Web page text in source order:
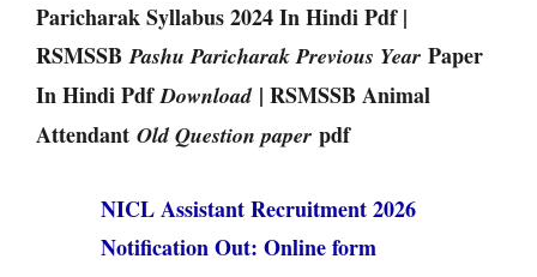
Paricharak Syllabus 2024 In Hindi Pdf |
RSMSSBPashu Paricharak Previous Year Paper
In Hindi PdfDownload| RSMSSB Animal
Attendant Old Question paper pdf
NICL Assistant Recruitment 2026
Notification Out: Online form